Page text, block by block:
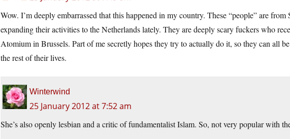
Wow. I’m deeply embarrassed that this happened in my country. These “people” are
expanding their activities to the Netherlands lately. They are deeply scary fuckers who
Atomium in Brussels. Part of me secretly hopes they try to actually do it, so they can all
the rest of their lives.
Winterwind
25 January 2012 at 7:52 am
She’s also openly lesbian and a critic of fundamentalist Islam. So, not very popular with